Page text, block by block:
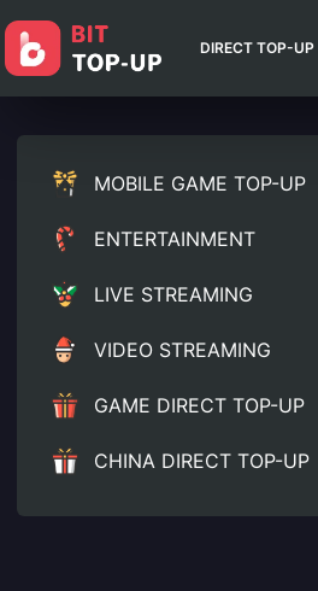
DIRECT TOP-UP
MOBILE GAME TOP-UP
ENTERTAINMENT
LIVE STREAMING
VIDEO STREAMING
GAME DIRECT TOP-UP
CHINA DIRECT TOP-UP